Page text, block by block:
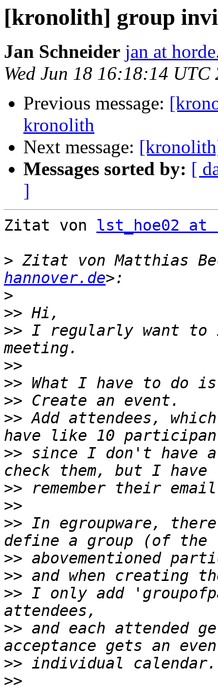
[kronolith] group
Jan Schneider jan at
Wed Jun 18 16:18:14 UTC
Previous message:
kronolith
Next message:
Messages sorted by: [
]
Zitat von lst_hoe02 at
> Zitat von Matthias
hannover.de
>
>>
>> I regularly want to
>>
>>
>>
>> Add attendees,
>> since I don't have
>>
>>
>> In egroupware,
>>
>>
>> I only add
>> and each attended
>>
>>